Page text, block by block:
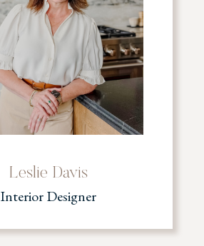
Leslie Davis
Interior Designer